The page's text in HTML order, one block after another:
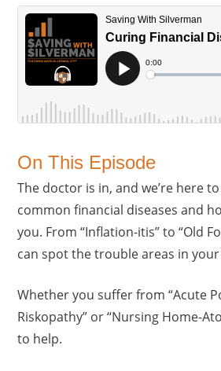
On This Episode
The doctor is in, and we’re here
common financial diseases and
you. From “Inflation-itis” to “Old
can spot the trouble areas in
Whether you suffer from “Acute
Riskopathy” or “Nursing Home-
to help.